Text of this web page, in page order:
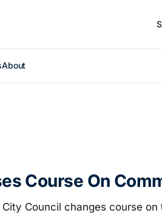
About
Course On
Council changes course on